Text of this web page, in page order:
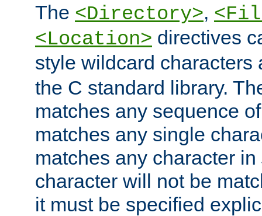
The <Directory>,
<Location> directives
style wildcard
the C standard library.
matches any sequence
matches any single
matches any character in
character will not be
it must be specified